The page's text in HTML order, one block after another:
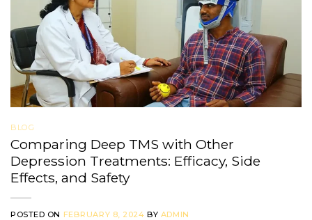
BLOG
Comparing Deep TMS with Other
Depression Treatments: Efficacy, Side
Effects, and Safety
POSTED ON FEBRUARY 8, 2024 BY ADMIN